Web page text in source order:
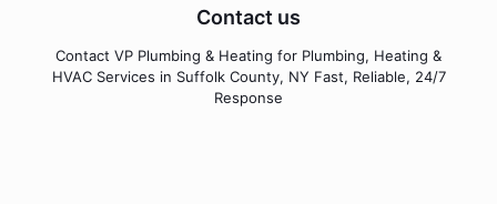
Contact us
Contact VP Plumbing & Heating for Plumbing, Heating &
HVAC Services in Suffolk County, NY Fast, Reliable, 24/7
Response